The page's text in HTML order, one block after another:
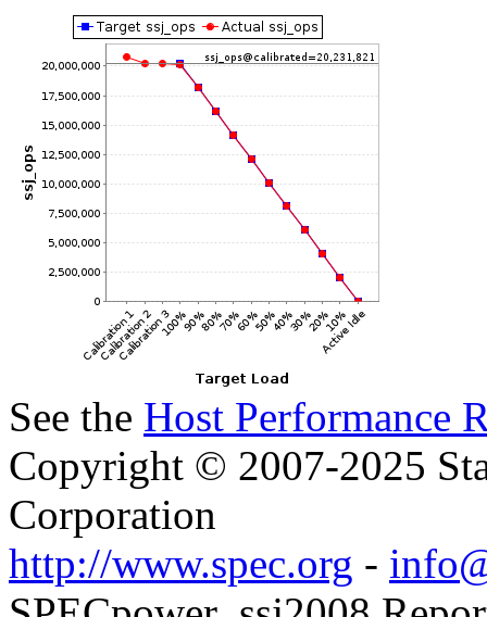
See the Host Performance
Copyright © 2007-2025
Corporation
http://www.spec.org -